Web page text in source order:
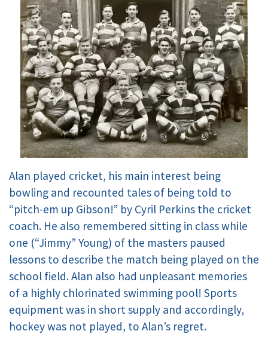
Alan played cricket, his main interest being
bowling and recounted tales of being told to
“pitch-em up Gibson!” by Cyril Perkins the cricket
coach. He also remembered sitting in class while
one (“Jimmy” Young) of the masters paused
lessons to describe the match being played on the
school field. Alan also had unpleasant memories
of a highly chlorinated swimming pool! Sports
equipment was in short supply and accordingly,
hockey was not played, to Alan’s regret.